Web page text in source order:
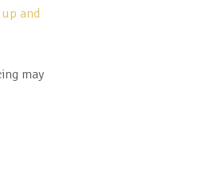
and
may